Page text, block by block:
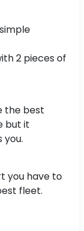
2 pieces of
the best
but it
you.
you have to
fleet.